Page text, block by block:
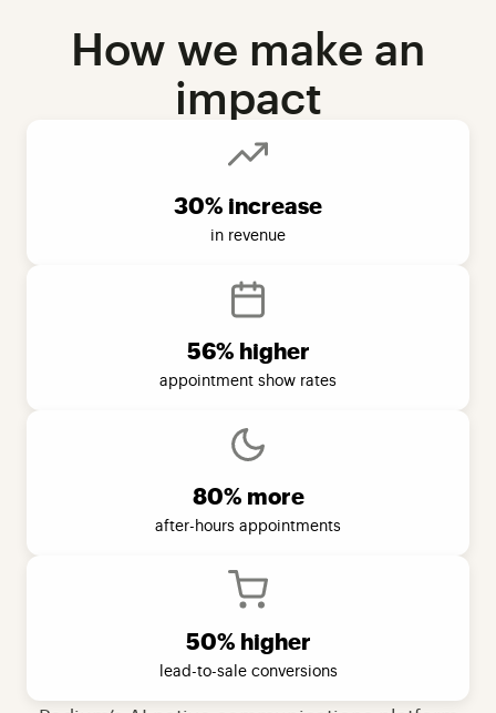
How we make an
impact
30% increase
in revenue
56% higher
appointment show rates
80% more
after-hours appointments
50% higher
lead-to-sale conversions